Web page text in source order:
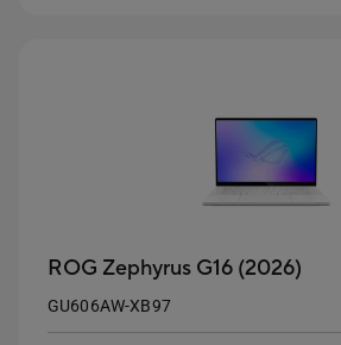
ROG Zephyrus G16 (2026)
GU606AW-XB97